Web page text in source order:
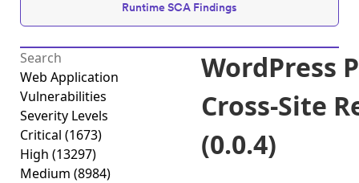
Runtime SCA Findings
Web Application
Vulnerabilities
Severity Levels
Critical (1673)
High (13297)
Medium (8984)
WordPress
Cross-Site
(0.0.4)